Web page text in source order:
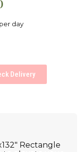
per day
Delivery
Rectangle